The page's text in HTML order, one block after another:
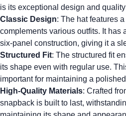
is its exceptional design and
Classic Design: The hat features
complements various outfits. It has
six-panel construction, giving it a
Structured Fit: The structured fit
its shape even with regular use.
important for maintaining a
High-Quality Materials: Crafted
snapback is built to last,